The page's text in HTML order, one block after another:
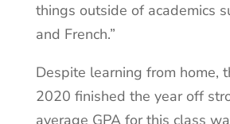
things outside of academics
and French.”
Despite learning from home,
2020 finished the year off
average GPA for this class